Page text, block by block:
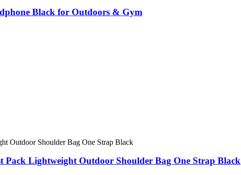
Black for Outdoors & Gym
Pack Lightweight Outdoor Shoulder Bag One Strap Black